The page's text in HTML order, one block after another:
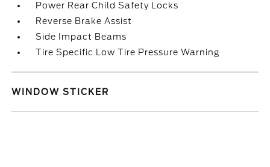
Power Rear Child Safety Locks
Reverse Brake Assist
Side Impact Beams
Tire Specific Low Tire Pressure Warning
WINDOW STICKER